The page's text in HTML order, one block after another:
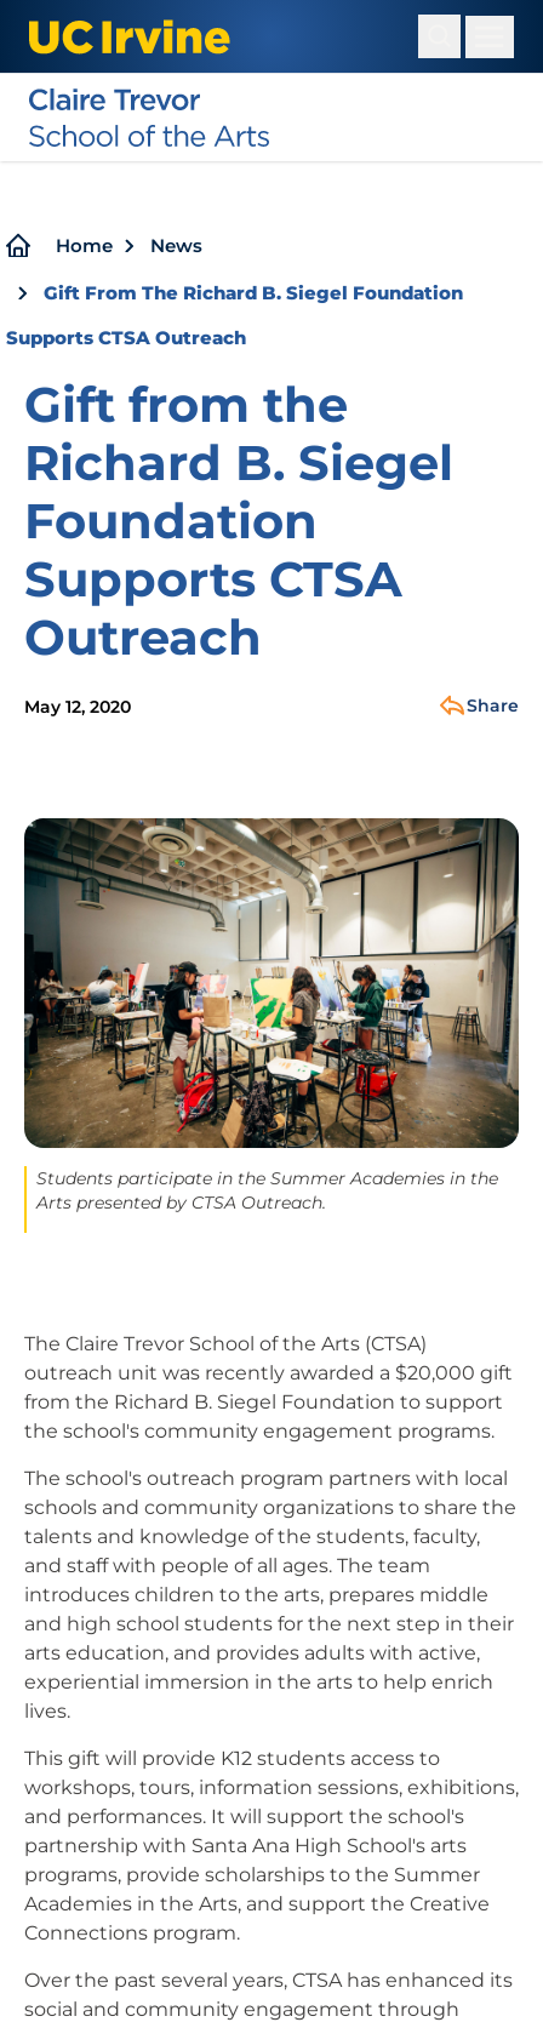
main
content
Breadcrumb
Home News
Gift From The Richard B. Siegel Foundation
Supports CTSA Outreach
Gift from the
Richard B. Siegel
Foundation
Supports CTSA
Outreach
May 12, 2020 Share
Image
Students participate in the Summer Academies in the
Arts presented by CTSA Outreach.
The Claire Trevor School of the Arts (CTSA)
outreach unit was recently awarded a $20,000 gift
from the Richard B. Siegel Foundation to support
the school's community engagement programs.
The school's outreach program partners with local
schools and community organizations to share the
talents and knowledge of the students, faculty,
and staff with people of all ages. The team
introduces children to the arts, prepares middle
and high school students for the next step in their
arts education, and provides adults with active,
experiential immersion in the arts to help enrich
lives.
This gift will provide K12 students access to
workshops, tours, information sessions, exhibitions,
and performances. It will support the school's
partnership with Santa Ana High School's arts
programs, provide scholarships to the Summer
Academies in the Arts, and support the Creative
Connections program.
Over the past several years, CTSA has enhanced its
social and community engagement through